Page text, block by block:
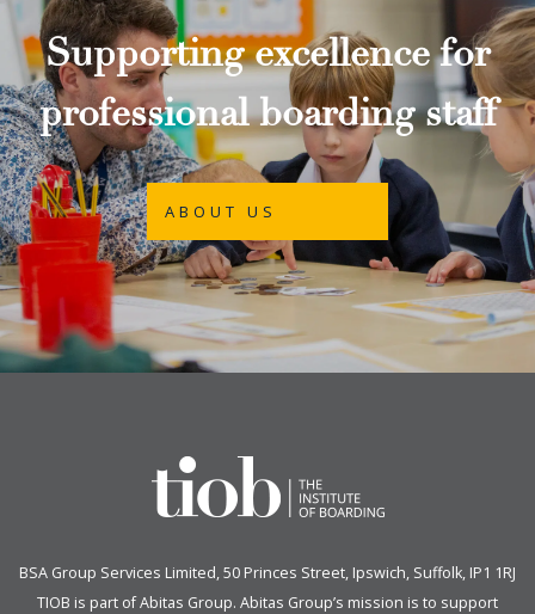
Supporting excellence for
professional boarding staff
ABOUT US
BSA Group Services Limited, 50 Princes Street, Ipswich, Suffolk, IP1 1RJ
TIOB is part ofAbitas Group. Abitas Group’s mission is to support